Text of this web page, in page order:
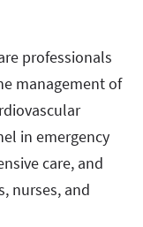
professionals
management of
in emergency
care, and
nurses, and